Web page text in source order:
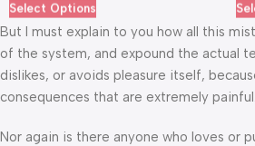
Select Options
But I must explain to you how all this
of the system, and expound the actual
dislikes, or avoids pleasure itself,
consequences that are extremely painful.
Nor again is there anyone who loves or